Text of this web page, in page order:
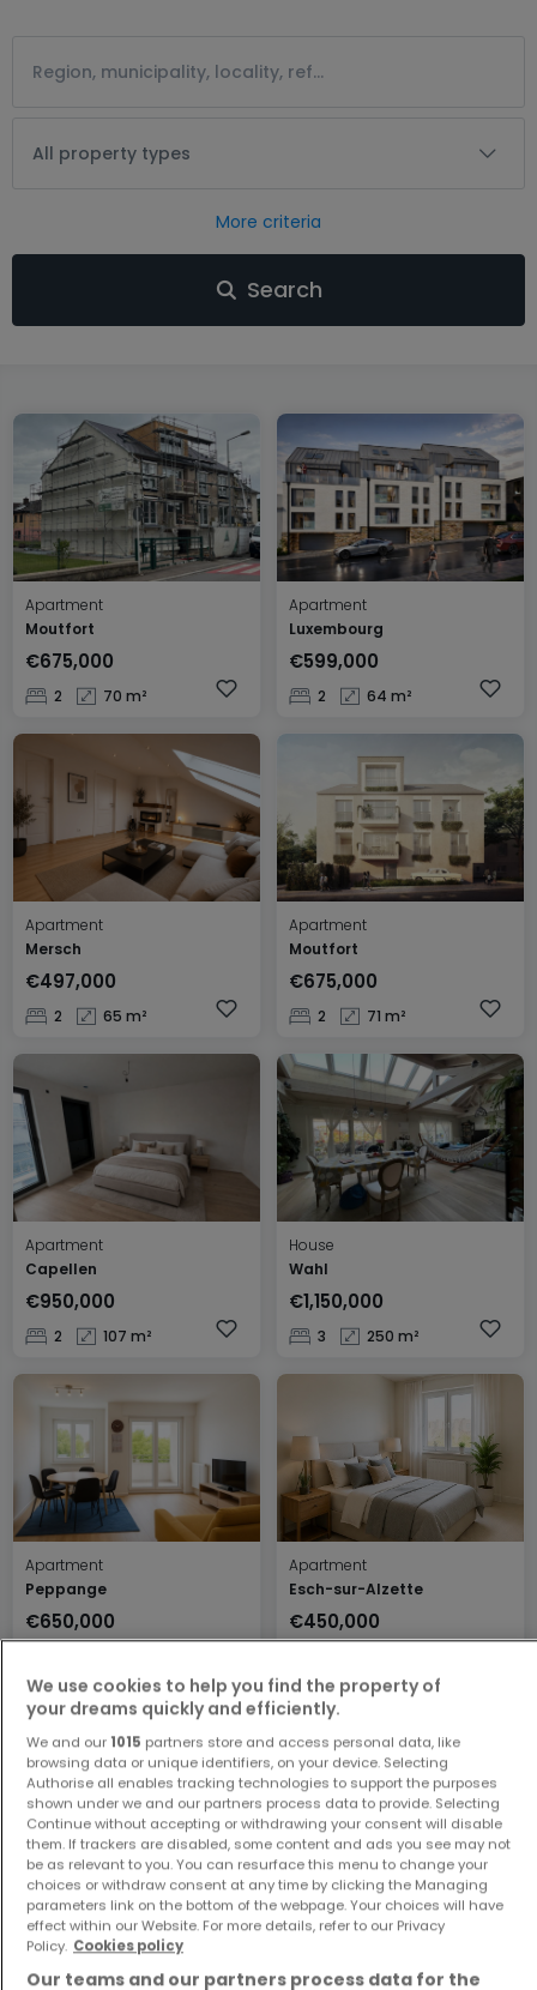
All property types
More criteria
Search
Apartment
Moutfort
€675,000
2 70 m²
Apartment
Luxembourg
€599,000
2 64 m²
Apartment
Mersch
€497,000
2 65 m²
Apartment
Moutfort
€675,000
2 71 m²
Apartment
Capellen
€950,000
2 107 m²
House
Wahl
€1,150,000
3 250 m²
Apartment
Peppange
€650,000
Apartment
Esch-sur-Alzette
€450,000
Apartment
Luxembourg
€599,000
2 64 m²
Apartment
Luxembourg
€781,614
2 85.03 m²
We use cookies to help you find the property of
your dreams quickly and efficiently.
We and our 1015 partners store and access personal data, like
browsing data or unique identifiers, on your device. Selecting
Authorise all enables tracking technologies to support the purposes
shown under we and our partners process data to provide. Selecting
Continue without accepting or withdrawing your consent will disable
them. If trackers are disabled, some content and ads you see may not
be as relevant to you. You can resurface this menu to change your
choices or withdraw consent at any time by clicking the Managing
parameters link on the bottom of the webpage. Your choices will have
effect within our Website. For more details, refer to our Privacy
Policy. Cookies policy
Our teams and our partners process data for the